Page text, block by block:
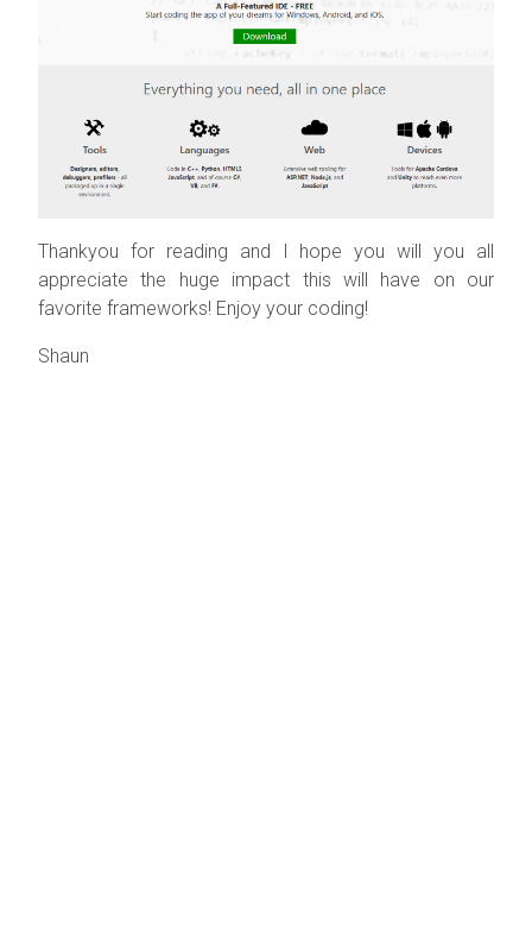
Thankyou for reading and I hope you will you all
appreciate the huge impact this will have on our
favorite frameworks! Enjoy your coding!
Shaun